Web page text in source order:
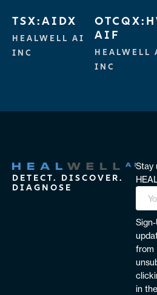
TSX:AIDX
HEALWELL AI
INC
AIF
HEALWELL
INC
DETECT. DISCOVER.
DIAGNOSE
Stay
from
in